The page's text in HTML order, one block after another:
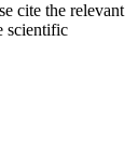
cite the relevant
scientific